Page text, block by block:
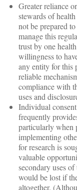
Greater reliance
stewards of
not be prepared
manage this
trust by one
willingness to
any entity for this
reliable
compliance with
uses and
Individual
frequently
particularly when
implementing
for research is
valuable
secondary uses
would be lost if
altogether.